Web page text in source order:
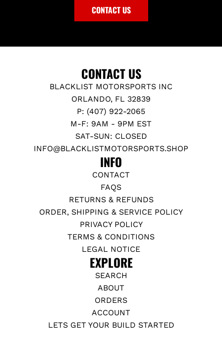
CONTACT US
CONTACT US
BLACKLIST MOTORSPORTS INC
ORLANDO, FL 32839
P: (407) 922-2065
M-F: 9AM - 9PM EST
SAT-SUN: CLOSED
INFO@BLACKLISTMOTORSPORTS.SHOP
INFO
CONTACT
FAQS
RETURNS & REFUNDS
ORDER, SHIPPING & SERVICE POLICY
PRIVACY POLICY
TERMS & CONDITIONS
LEGAL NOTICE
EXPLORE
SEARCH
ABOUT
ORDERS
ACCOUNT
LETS GET YOUR BUILD STARTED